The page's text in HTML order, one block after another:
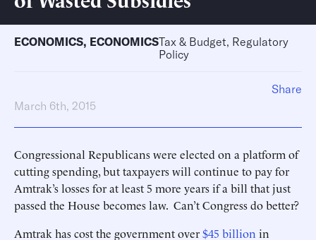
ECONOMICS, ECONOMICSTax & Budget, Regulatory
Policy
March 6th, 2015
Congressional Republicans were elected on a platform of
cutting spending, but taxpayers will continue to pay for
Amtrak’s losses for at least 5 more years if a bill that just
passed the House becomes law. Can’t Congress do better?
Amtrak has cost the government over$45 billion in
Share